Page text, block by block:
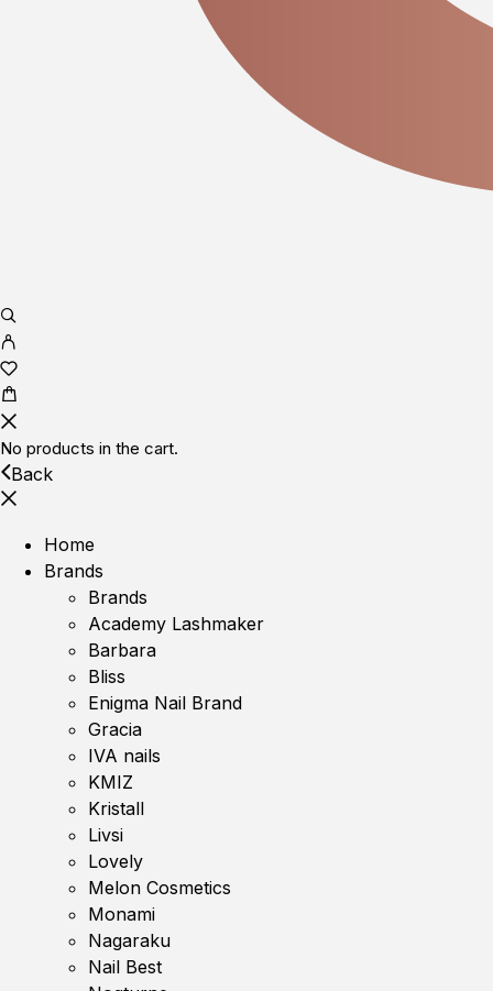
No products in the cart.
Back
Home
Brands
Brands
Academy Lashmaker
Barbara
Bliss
Enigma Nail Brand
Gracia
IVA nails
KMIZ
Kristall
Livsi
Lovely
Melon Cosmetics
Monami
Nagaraku
Nail Best